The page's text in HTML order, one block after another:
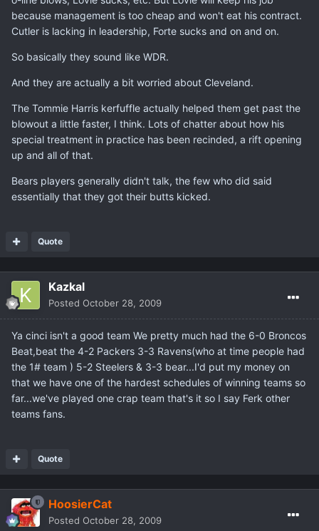
because management is too cheap and won't eat his contract.
Cutler is lacking in leadership, Forte sucks and on and on.
So basically they sound like WDR.
And they are actually a bit worried about Cleveland.
The Tommie Harris kerfuffle actually helped them get past the
blowout a little faster, I think. Lots of chatter about how his
special treatment in practice has been recinded, a rift opening
up and all of that.
Bears players generally didn't talk, the few who did said
essentially that they got their butts kicked.
Quote
Kazkal
Posted October 28, 2009
Ya cinci isn't a good team We pretty much had the 6-0 Broncos
Beat,beat the 4-2 Packers 3-3 Ravens(who at time people had
the 1# team ) 5-2 Steelers & 3-3 bear...I'd put my money on
that we have one of the hardest schedules of winning teams so
far...we've played one crap team that's it so I say Ferk other
teams fans.
Quote
HoosierCat
Posted October 28, 2009